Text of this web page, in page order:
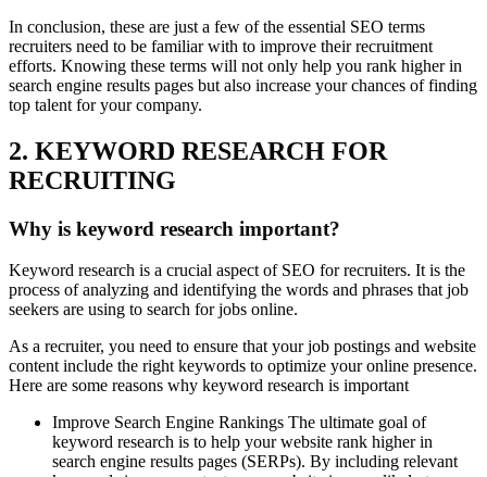
In conclusion, these are just a few of the essential SEO terms
recruiters need to be familiar with to improve their recruitment
efforts. Knowing these terms will not only help you rank higher in
search engine results pages but also increase your chances of finding
top talent for your company.
2. KEYWORD RESEARCH FOR
RECRUITING
Why is keyword research important?
Keyword research is a crucial aspect of SEO for recruiters. It is the
process of analyzing and identifying the words and phrases that job
seekers are using to search for jobs online.
As a recruiter, you need to ensure that your job postings and website
content include the right keywords to optimize your online presence.
Here are some reasons why keyword research is important
Improve Search Engine Rankings The ultimate goal of
keyword research is to help your website rank higher in
search engine results pages (SERPs). By including relevant